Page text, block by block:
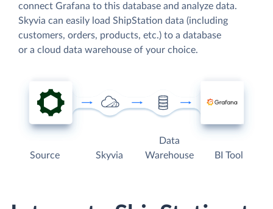
connect Grafana to this database and analyze data.
Skyvia can easily load ShipStation data (including
customers, orders, products, etc.) to a database
or a cloud data warehouse of your choice.
Source Skyvia
Data
Warehouse
BI Tool